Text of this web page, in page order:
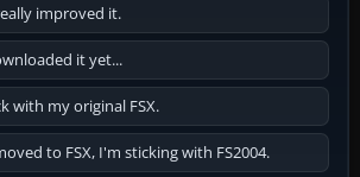
improved it.
it yet...
with my original FSX.
to FSX, I'm sticking with FS2004.